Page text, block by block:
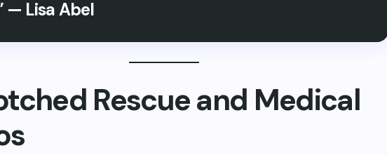
— Lisa Abel
Rescue and Medical